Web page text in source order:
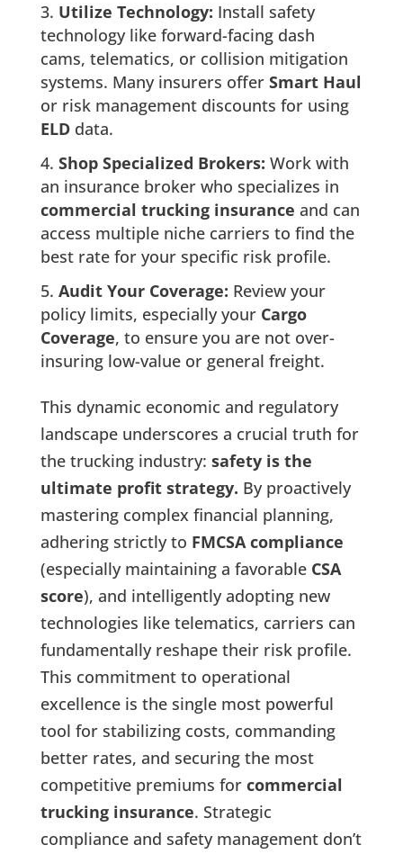
Utilize Technology: Install safety
technology like forward-facing dash
cams, telematics, or collision mitigation
systems. Many insurers offer Smart Haul
or risk management discounts for using
ELDdata.
Shop Specialized Brokers: Work with
an insurance broker who specializes in
commercial trucking insurance and can
access multiple niche carriers to find the
best rate for your specific risk profile.
Audit Your Coverage: Review your
policy limits, especially your Cargo
Coverage, to ensure you are not over-
insuring low-value or general freight.
This dynamic economic and regulatory
landscape underscores a crucial truth for
the trucking industry: safety is the
ultimate profit strategy. By proactively
mastering complex financial planning,
adhering strictly to FMCSA compliance
(especially maintaining a favorable CSA
score), and intelligently adopting new
technologies like telematics, carriers can
fundamentally reshape their risk profile.
This commitment to operational
excellence is the single most powerful
tool for stabilizing costs, commanding
better rates, and securing the most
competitive premiums for commercial
trucking insurance. Strategic
compliance and safety management don’t